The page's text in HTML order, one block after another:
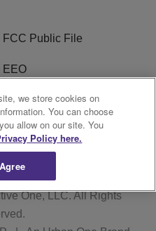
FCC Public File
EEO
WKYS FCC Appplication
R1 Digital
One, LLC. All Rights
we store cookies on
You can choose
allow on our site. You
Policy here.
Agree